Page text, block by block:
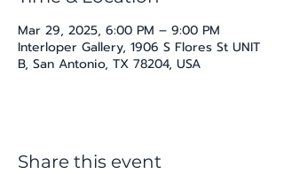
Mar 29, 2025, 6:00 PM – 9:00 PM
Interloper Gallery, 1906 S Flores St UNIT
B, San Antonio, TX 78204, USA
Share this event